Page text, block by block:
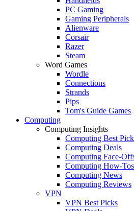
PC Gaming
Gaming Peripherals
Alienware
Corsair
Razer
Steam
Word Games
Wordle
Connections
Strands
Pips
Tom's Guide Games
Computing
Computing Insights
Computing Best
Computing Deals
Computing Face-
Computing How-Tos
Computing News
Computing Reviews
VPN
VPN Best Picks